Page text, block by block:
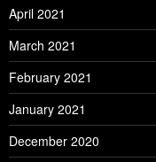
April 2021
March 2021
February 2021
January 2021
December 2020